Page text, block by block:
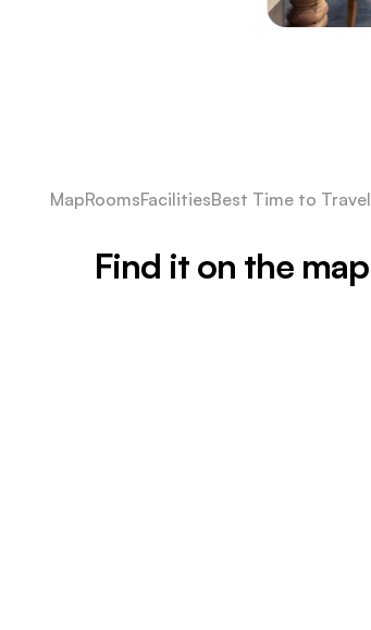
MapRoomsFacilitiesBest Time to Travel
Find it on the map